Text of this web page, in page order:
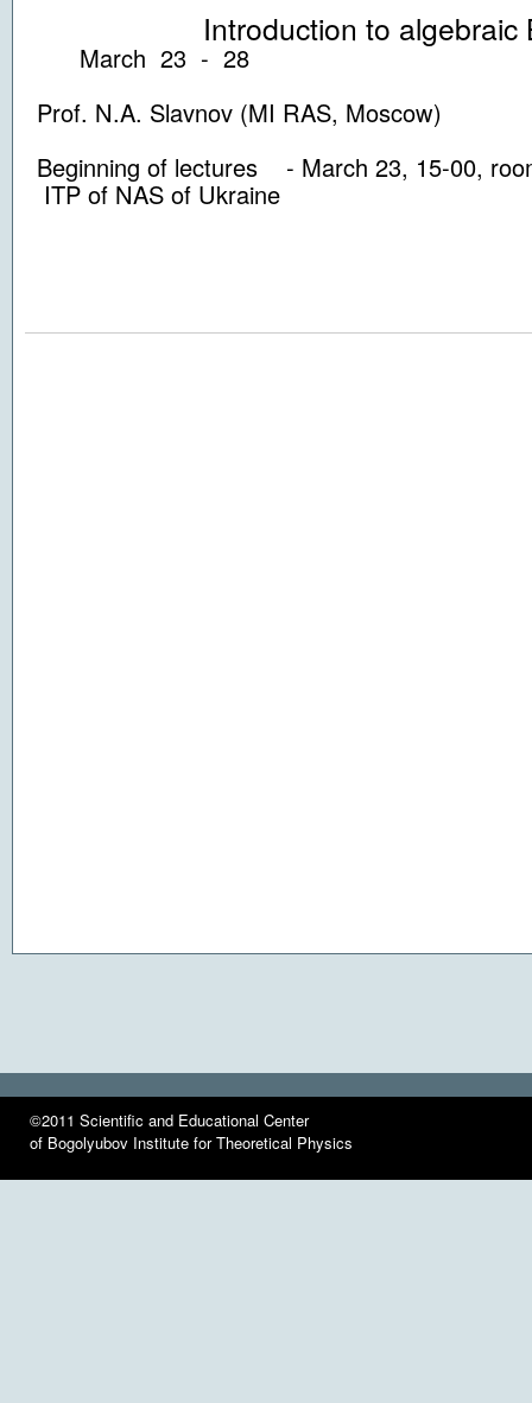
Introduction to algebraic
March 23 - 28
Prof. N.A. Slavnov (MI RAS, Moscow)
Beginning of lectures - March 23, 15-00,
ITP of NAS of Ukraine
©2011 Scientific and Educational Center
of Bogolyubov Institute for Theoretical Physics